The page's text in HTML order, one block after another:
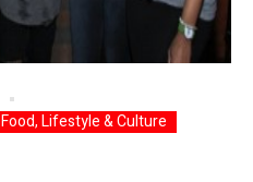
Food, Lifestyle & Culture